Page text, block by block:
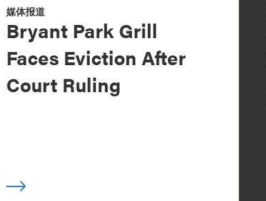
媒体报道
Bryant Park Grill
Faces Eviction After
Court Ruling